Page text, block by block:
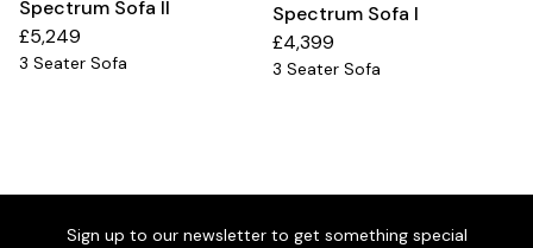
Spectrum Sofa II
£5,249
3 Seater Sofa
Spectrum Sofa I
£4,399
3 Seater Sofa
Sign up to our newsletter to get something special